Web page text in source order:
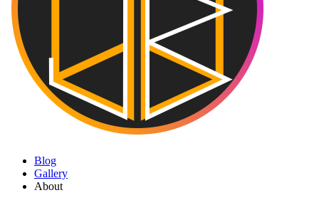
Blog
Gallery
About